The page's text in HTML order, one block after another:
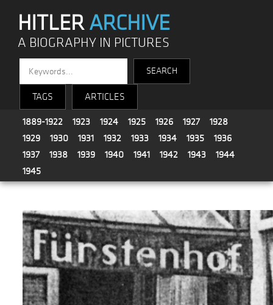
HITLERARCHIVE
A BIOGRAPHY IN PICTURES
TAGS ARTICLES
1889-1922 1923 1924 1925 1926 1927
1928
1929
1930 1931 1932 1933 1934 1935
1936
1937
1938 1939 1940 1941 1942 1943
1944
1945